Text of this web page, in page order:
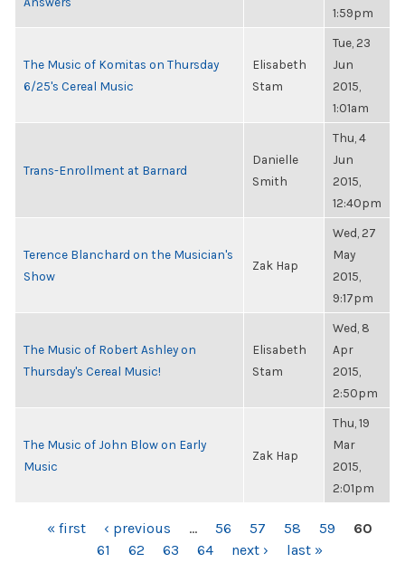
1:59pm
The Music of Komitas on Thursday
6/25's Cereal Music
Elisabeth
Stam
Tue, 23
Jun
2015,
1:01am
Trans-Enrollment at Barnard
Danielle
Smith
Thu, 4
Jun
2015,
12:40pm
Terence Blanchard on the Musician's
Show
Zak Hap
Wed, 27
May
2015,
9:17pm
The Music of Robert Ashley on
Thursday's Cereal Music!
Elisabeth
Stam
Wed, 8
Apr
2015,
2:50pm
The Music of John Blow on Early
Music
Zak Hap
Thu, 19
Mar
2015,
2:01pm
PAGES« first ‹ previous … 56 57 58 59
60
61
62 63 64 next › last »